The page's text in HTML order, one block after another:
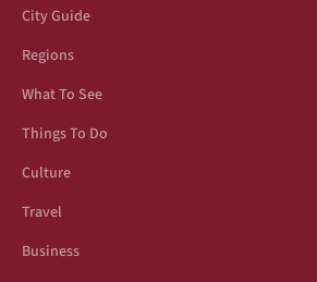
City Guide
Regions
What To See
Things To Do
Culture
Travel
Business